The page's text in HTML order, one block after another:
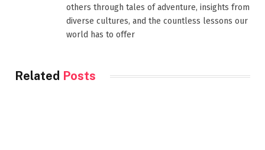
others through tales of adventure, insights from
diverse cultures, and the countless lessons our
world has to offer
Related Posts